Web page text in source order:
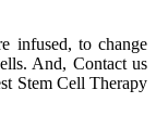
infused, to change
And, Contact us
Stem Cell Therapy